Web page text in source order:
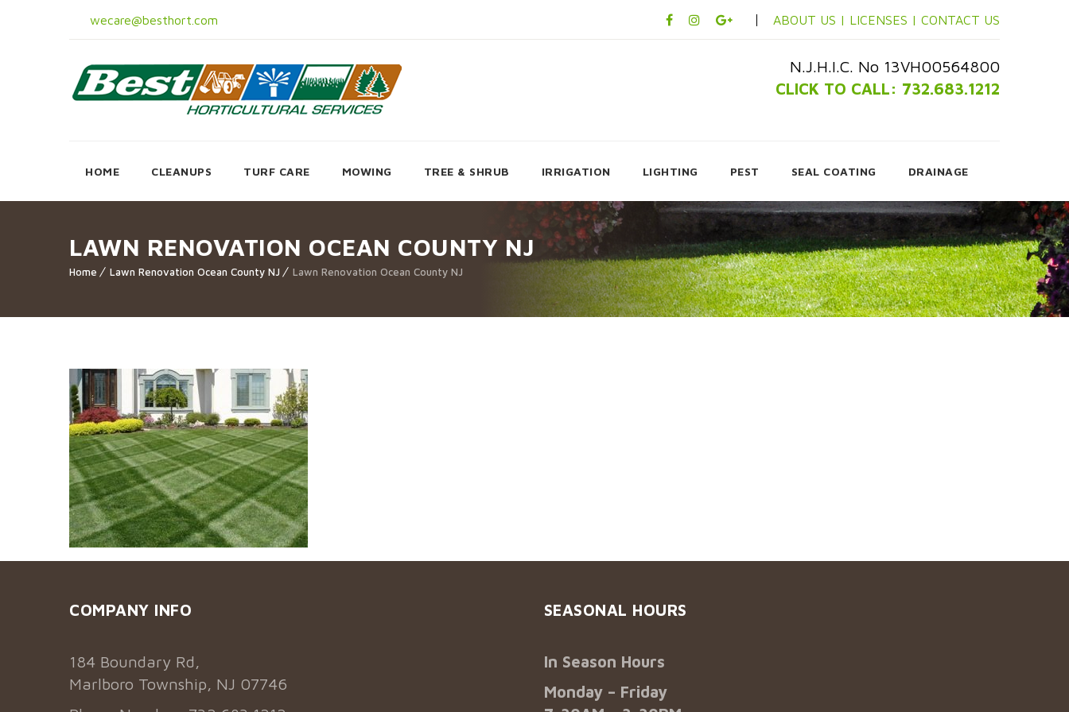
wecare@besthort.com ABOUT US | LICENSES | CONTACT US
N.J.H.I.C. No 13VH00564800
CLICK TO CALL: 732.683.1212
HOME CLEANUPS TURF CARE MOWING TREE & SHRUB IRRIGATION LIGHTING PEST SEAL COATING DRAINAGE
LAWN RENOVATION OCEAN COUNTY NJ
Home Lawn Renovation Ocean County NJ Lawn Renovation Ocean County NJ
COMPANY INFO
184 Boundary Rd,
Marlboro Township, NJ 07746
SEASONAL HOURS
In Season Hours
Monday – Friday